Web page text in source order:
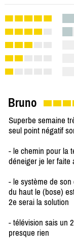
Bruno
Superbe semaine
seul point négatif
- le chemin pour la
déneiger je ler faite
- le système de
du haut le (bose)
2e serai la solution
- télévision sais un
presque rien